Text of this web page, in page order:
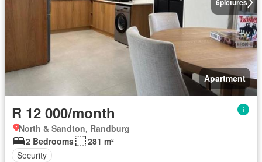
6pictures
Apartment
R 12 000/month
North & Sandton, Randburg
2 Bedrooms
281 m²
Security